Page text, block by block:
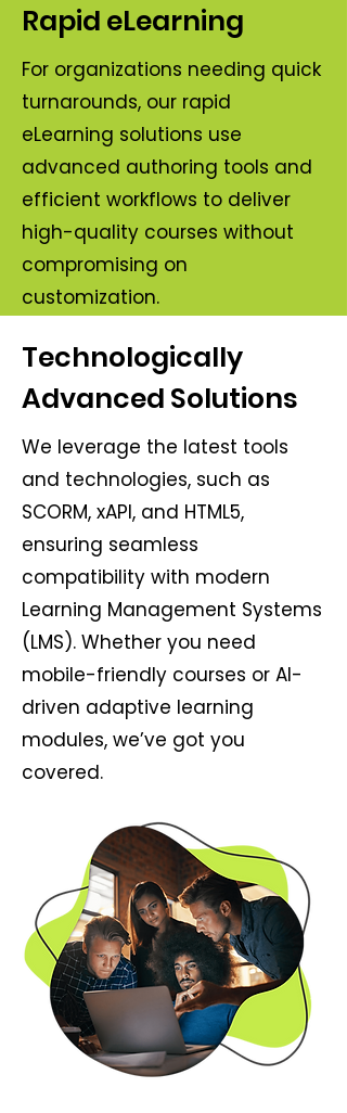
Rapid eLearning
For organizations needing quick
turnarounds, our rapid
eLearning solutions use
advanced authoring tools and
efficient workflows to deliver
high-quality courses without
compromising on
customization.
Technologically
Advanced Solutions
We leverage the latest tools
and technologies, such as
SCORM, xAPI, and HTML5,
ensuring seamless
compatibility with modern
Learning Management Systems
(LMS). Whether you need
mobile-friendly courses or AI-
driven adaptive learning
modules, we’ve got you
covered.